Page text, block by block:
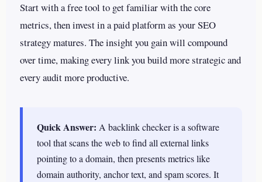
Start with a free tool to get familiar with the core
metrics, then invest in a paid platform as your SEO
strategy matures. The insight you gain will compound
over time, making every link you build more strategic and
every audit more productive.
Quick Answer: A backlink checker is a software
tool that scans the web to find all external links
pointing to a domain, then presents metrics like
domain authority, anchor text, and spam scores. It